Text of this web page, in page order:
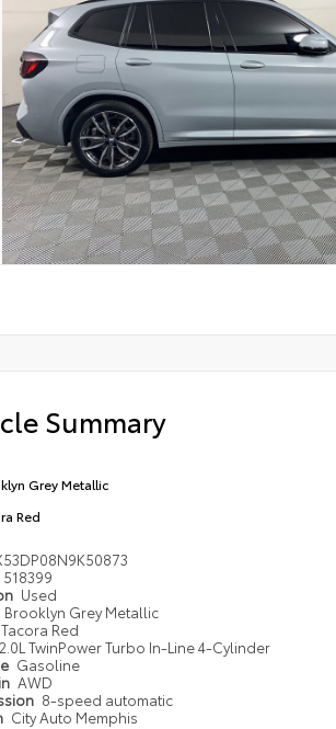
Summary
Grey Metallic
Red
518399
Used
Brooklyn Grey Metallic
Tacora Red
2.0L TwinPower Turbo In-Line 4-Cylinder
Gasoline
AWD
8-speed automatic
City Auto Memphis